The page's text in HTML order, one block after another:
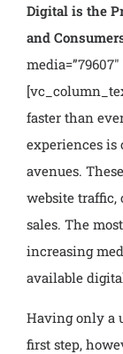
Digital is the
and
faster than
experiences is
avenues.
website traffic,
sales. The
increasing
available
Having only a
first step,